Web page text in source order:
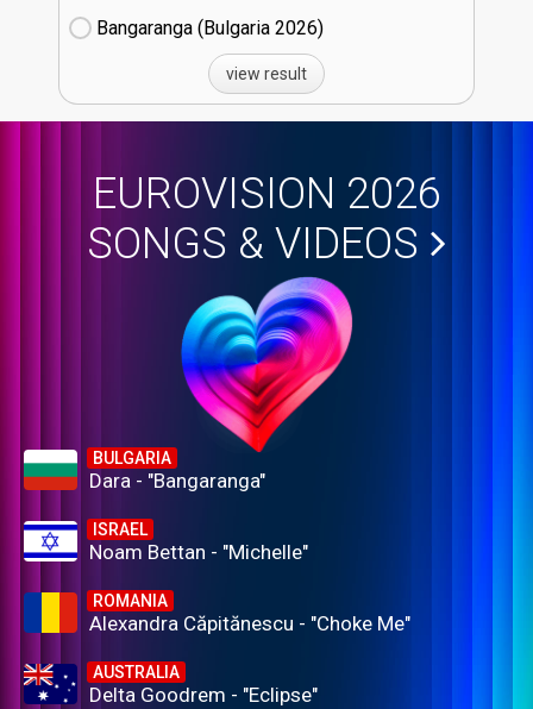
Bangaranga (Bulgaria
26)
view result
EUROVISION 2026
SONGS & VIDEOS
BULGARIA
Dara - "Bangaranga"
ISRAEL
Noam Bettan - "Michelle"
ROMANIA
Alexandra Căpitănescu - "Choke Me"
AUSTRALIA
Delta Goodrem - "Eclipse"